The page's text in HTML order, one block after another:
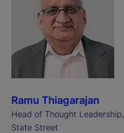
Ramu Thiagarajan
Head of Thought Leadership,
State Street